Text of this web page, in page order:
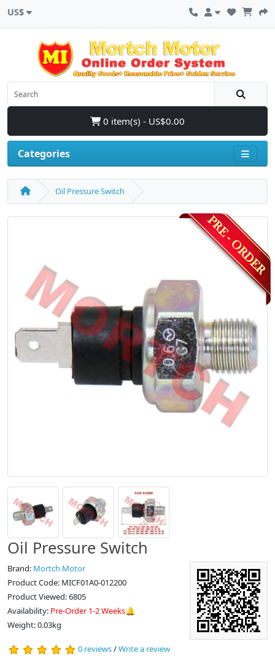
US$
0 item(s) - US$0.00
Categories
Oil Pressure Switch
Oil Pressure Switch
Brand: Mortch Motor
Product Code: MICF01A0-012200
Product Viewed: 6805
Availability: Pre-Order 1-2 Weeks🔔
Weight: 0.03kg
0 reviews/Write a review